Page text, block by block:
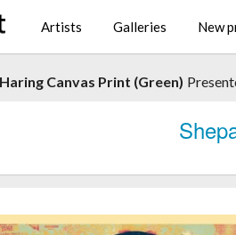
Artists Galleries New
Canvas Print (Green)